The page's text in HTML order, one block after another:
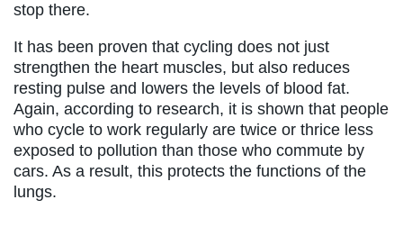
stop there.
It has been proven that cycling does not just
strengthen the heart muscles, but also reduces
resting pulse and lowers the levels of blood fat.
Again, according to research, it is shown that people
who cycle to work regularly are twice or thrice less
exposed to pollution than those who commute by
cars. As a result, this protects the functions of the
lungs.